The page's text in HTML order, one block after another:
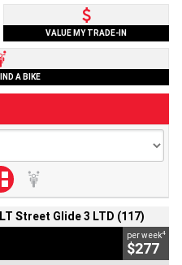
VALUE MY TRADE-IN
A BIKE
Street Glide 3 LTD (117)
per week4
$277